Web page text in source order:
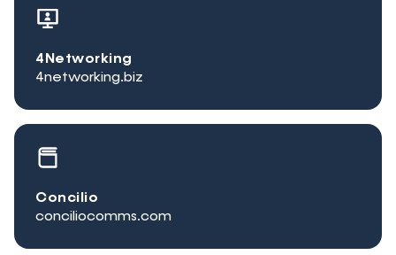
4Networking
4networking.biz
Concilio
conciliocomms.com